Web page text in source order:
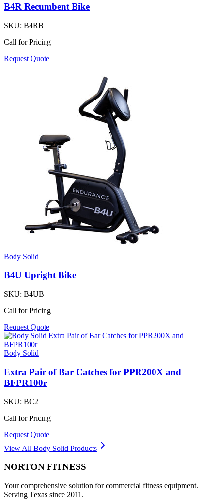
B4R Recumbent Bike
SKU: B4RB
Call for Pricing
Request Quote
Body Solid
B4U Upright Bike
SKU: B4UB
Call for Pricing
Request Quote
Body Solid
Extra Pair of Bar Catches for PPR200X and
BFPR100r
SKU: BC2
Call for Pricing
Request Quote
View All Body Solid Products
NORTON FITNESS
Your comprehensive solution for commercial fitness equipment.
Serving Texas since 2011.